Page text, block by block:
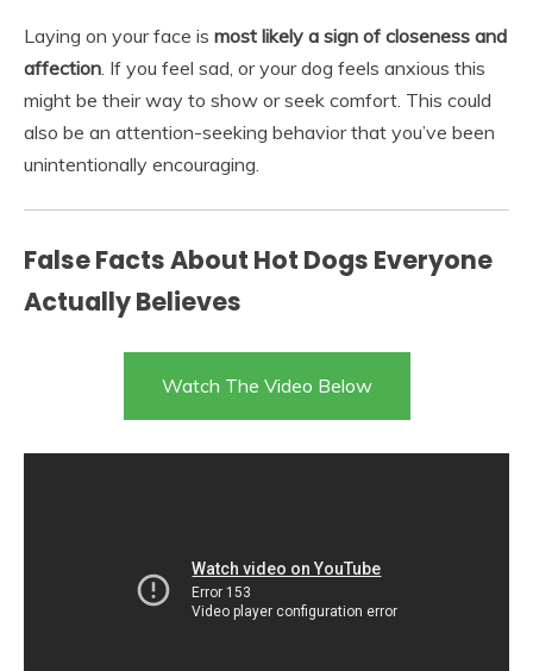
Laying on your face is most likely a sign of closeness and
affection. If you feel sad, or your dog feels anxious this
might be their way to show or seek comfort. This could
also be an attention-seeking behavior that you’ve been
unintentionally encouraging.
False Facts About Hot Dogs Everyone
Actually Believes
Watch The Video Below